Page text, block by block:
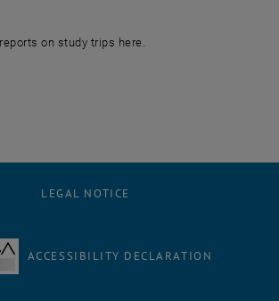
on study trips here.
LEGAL NOTICE
ACCESSIBILITY DECLARATION